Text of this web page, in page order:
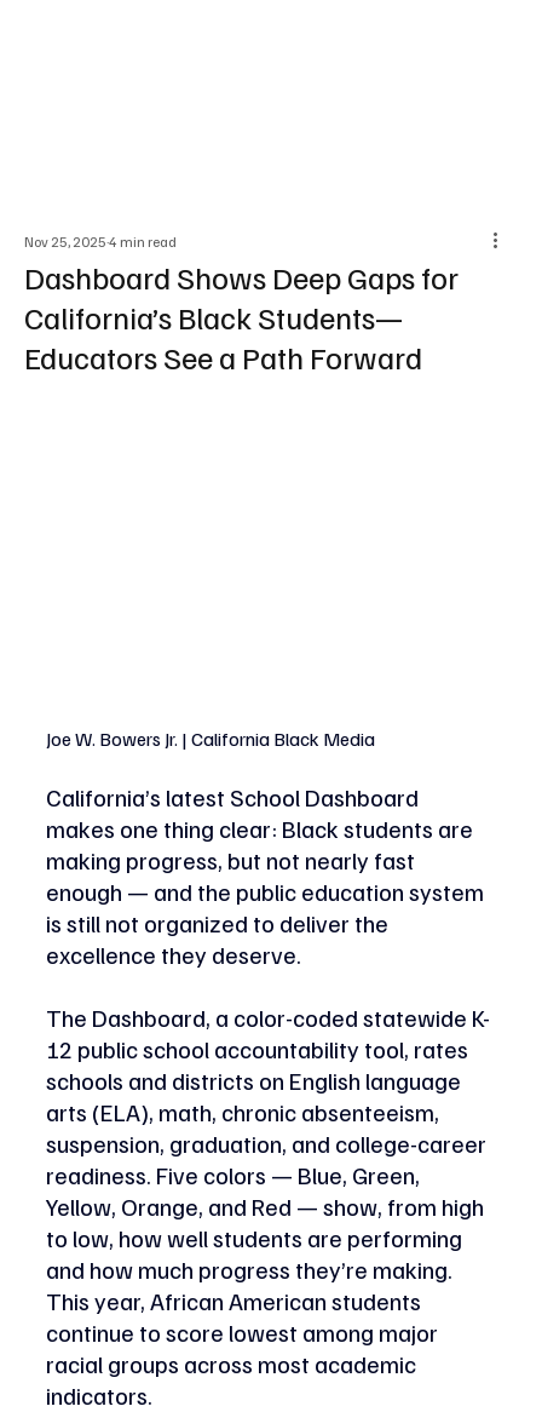
Dashboard Shows Deep Gaps for
California’s Black Students—
Educators See a Path Forward
Nov 25, 2025 4 min read
Joe W. Bowers Jr. | California Black Media
California’s latest School Dashboard
makes one thing clear: Black students are
making progress, but not nearly fast
enough — and the public education system
is still not organized to deliver the
excellence they deserve.
The Dashboard, a color-coded statewide K-
12 public school accountability tool, rates
schools and districts on English language
arts (ELA), math, chronic absenteeism,
suspension, graduation, and college-career
readiness. Five colors — Blue, Green,
Yellow, Orange, and Red — show, from high
to low, how well students are performing
and how much progress they’re making.
This year, African American students
continue to score lowest among major
racial groups across most academic
indicators.